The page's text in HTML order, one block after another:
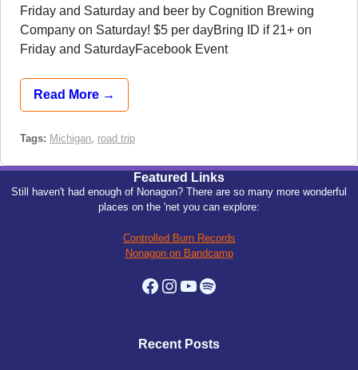
Friday and Saturday and beer by Cognition Brewing
Company on Saturday! $5 per dayBring ID if 21+ on
Friday and SaturdayFacebook Event
Read More →
Tags: Michigan, road trip
Featured Links
Still haven't had enough of Nonagon? There are so many more wonderful
places on the 'net you can explore:
Controlled Burn Records
Nonagon on Bandcamp
Facebook
Instagram
YouTube
Spotify
Recent Posts